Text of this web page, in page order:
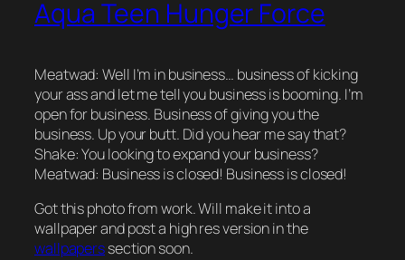
Aqua Teen Hunger Force
Meatwad: Well I’m in business… business of kicking
your ass and let me tell you business is booming. I’m
open for business. Business of giving you the
business. Up your butt. Did you hear me say that?
Shake: You looking to expand your business?
Meatwad: Business is closed! Business is closed!
Got this photo from work. Will make it into a
wallpaper and post a high res version in the
wallpaperssection soon.